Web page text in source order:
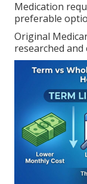
Medication
preferable
Original
researched